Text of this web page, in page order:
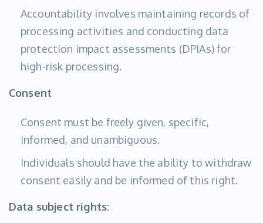
Accountability involves maintaining records of
processing activities and conducting data
protection impact assessments (DPIAs) for
high-risk processing.
Consent
Consent must be freely given, specific,
informed, and unambiguous.
Individuals should have the ability to withdraw
consent easily and be informed of this right.
Data subject rights: